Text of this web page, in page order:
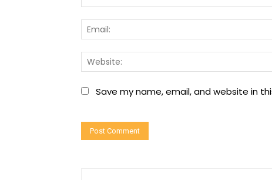
Save my name, email, and website in